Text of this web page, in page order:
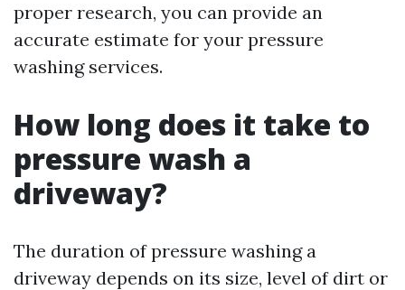
proper research, you can provide an
accurate estimate for your pressure
washing services.
How long does it take to
pressure wash a
driveway?
The duration of pressure washing a
driveway depends on its size, level of dirt or